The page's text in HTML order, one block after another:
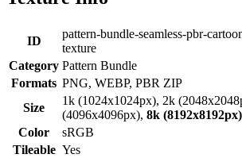
ID
pattern-bundle-seamless-pbr-
texture
Category Pattern Bundle
Formats PNG, WEBP, PBR ZIP
Size
1k (1024x1024px), 2k
(4096x4096px), 8k (8192x8192px)
Color
sRGB
Tileable Yes